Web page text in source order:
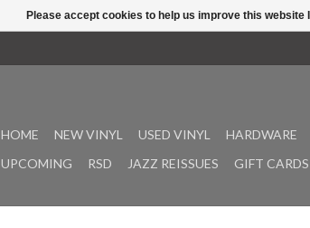
HOME NEW VINYL USED VINYL HARDWARE
UPCOMING
RSD JAZZ REISSUES GIFT CARDS
Please accept cookies to help us improve this website